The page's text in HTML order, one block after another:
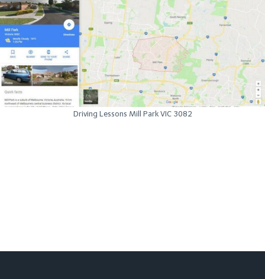
Driving Lessons Mill Park VIC 3082